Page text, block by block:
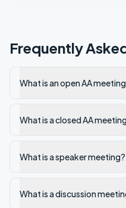
Frequently
What is an open AA
What is a closed AA
What is a speaker meeting?
What is a discussion